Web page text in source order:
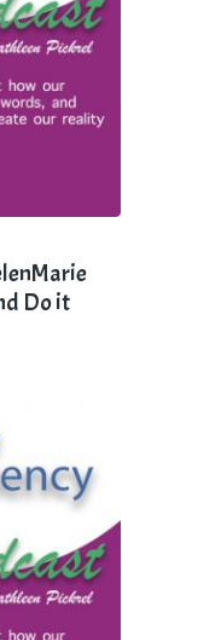
Do it